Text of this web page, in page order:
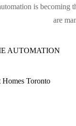
is becoming
аrе